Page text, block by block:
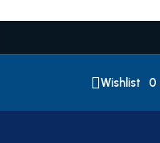
Wishlist 0